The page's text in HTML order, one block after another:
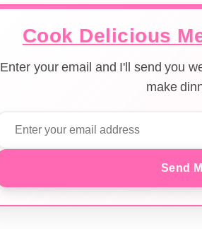
Cook Delicious
Enter your email and I'll send you
make
Send